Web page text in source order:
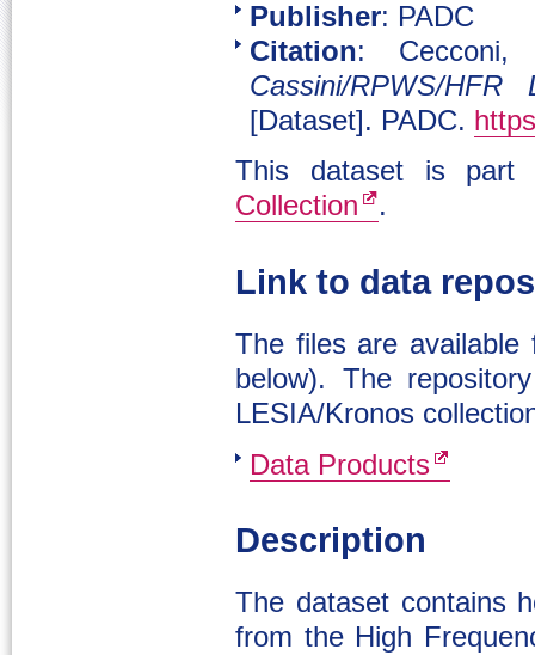
Publisher: PADC
Citation:
Cassini/RPWS/
[Dataset]. PADC.
This dataset is
Collection
.
Link to data
The files are available
below). The
LESIA/Kronos
Data Products
Description
The dataset contains
from the High